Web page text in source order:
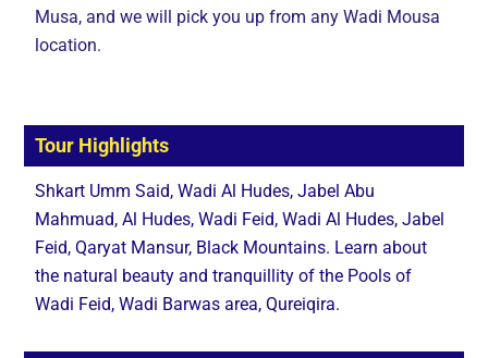
Musa, and we will pick you up from any Wadi Mousa
location.
Tour Highlights
Shkart Umm Said, Wadi Al Hudes, Jabel Abu
Mahmuad, Al Hudes, Wadi Feid, Wadi Al Hudes, Jabel
Feid, Qaryat Mansur, Black Mountains. Learn about
the natural beauty and tranquillity of the Pools of
Wadi Feid, Wadi Barwas area, Qureiqira.